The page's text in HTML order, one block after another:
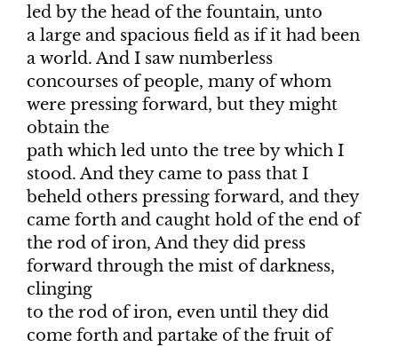
led by the head of the fountain, unto
a large and spacious field as if it had been
a world. And I saw numberless
concourses of people, many of whom
were pressing forward, but they might
obtain the
path which led unto the tree by which I
stood. And they came to pass that I
beheld others pressing forward, and they
came forth and caught hold of the end of
the rod of iron, And they did press
forward through the mist of darkness,
clinging
to the rod of iron, even until they did
come forth and partake of the fruit of